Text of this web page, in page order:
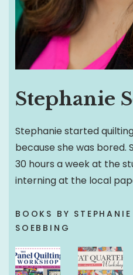
Stephanie
Stephanie started
because she was bored.
30 hours a week at the
interning at the local
BOOKS BY STEPHANIE
SOEBBING